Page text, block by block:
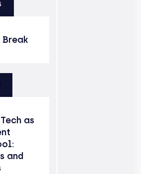
as
and